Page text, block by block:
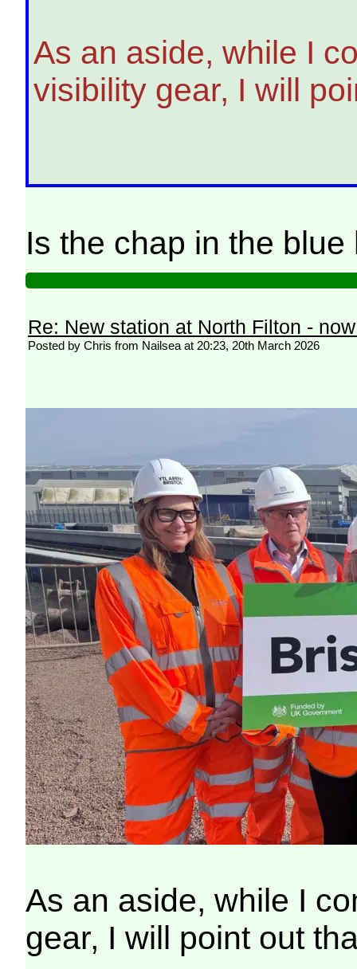
As an aside, while I
visibility gear, I will
Is the chap in the
Re: New station at North Filton -
Posted by Chris from Nailsea at 20:23, 20th March 2026
As an aside, while I
gear, I will point out